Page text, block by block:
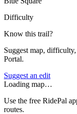
Difficulty
Know this trail?
Suggest map,
Portal.
Suggest an edit
Loading map…
Use the free RidePal
routes.